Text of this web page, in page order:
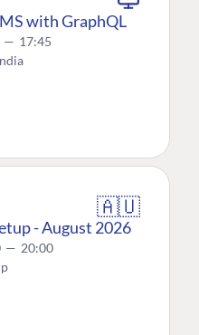
with GraphQL
— 17:45
🇦🇺
- August 2026
— 20:00